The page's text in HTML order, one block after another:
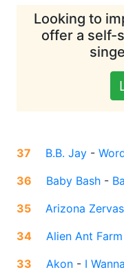
Looking to
offer a self-
37 B.B. Jay -
36
Baby Bash -
35
Arizona Zervas
34
Alien Ant Farm
33
Akon - I